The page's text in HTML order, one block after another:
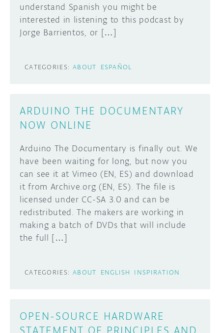
understand Spanish you might be
interested in listening to this podcast by
Jorge Barrientos, or […]
CATEGORIES: ABOUT ESPAÑOL
ARDUINO THE DOCUMENTARY
NOW ONLINE
Arduino The Documentary is finally out. We
have been waiting for long, but now you
can see it at Vimeo (EN, ES) and download
it from Archive.org (EN, ES). The file is
licensed under CC-SA 3.0 and can be
redistributed. The makers are working in
making a batch of DVDs that will include
the full […]
CATEGORIES: ABOUT ENGLISH INSPIRATION
OPEN-SOURCE HARDWARE
STATEMENT OF PRINCIPLES AND